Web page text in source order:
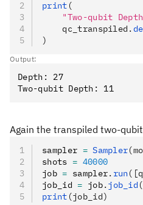
print (
"Two-qubit
    qc_transpiled.
)
Output:
Depth: 27
Again the transpiled two-
sampler = Sampler
shots = 40000
job = sampler. run
job_id = job. job_id
print (job_id)